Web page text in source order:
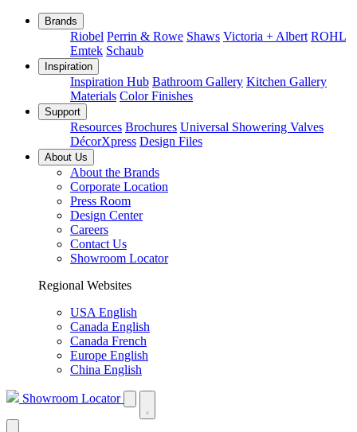
Brands
Riobel Perrin & Rowe Shaws Victoria + Albert ROHL
Emtek Schaub
Inspiration
Inspiration Hub Bathroom Gallery Kitchen Gallery
Materials Color Finishes
Support
Resources Brochures Universal Showering Valves
DécorXpress Design Files
About Us
About the Brands
Corporate Location
Press Room
Design Center
Careers
Contact Us
Showroom Locator
Regional Websites
USA English
Canada English
Canada French
Europe English
China English
Showroom Locator